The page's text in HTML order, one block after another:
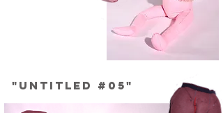
"Untitled #05"